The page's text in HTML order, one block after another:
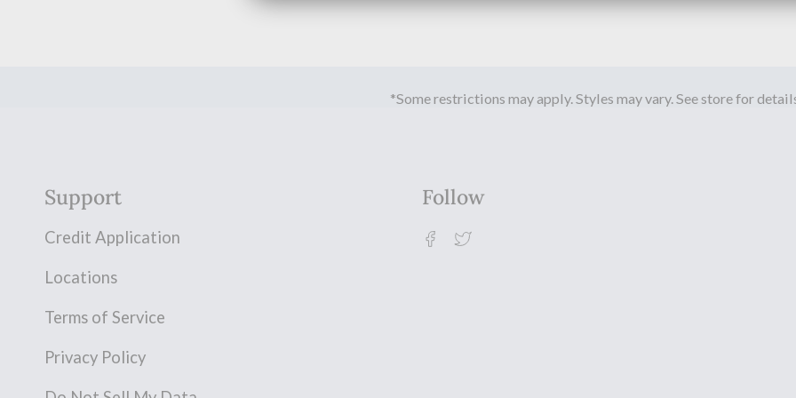
*Some restrictions may apply. Styles may vary. See store for
Support
Credit Application
Locations
Terms of Service
Privacy Policy
Follow
Facebook
Twitter